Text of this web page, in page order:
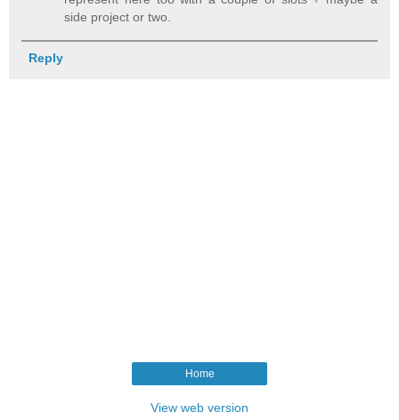
side project or two.
Reply
Home
View web version